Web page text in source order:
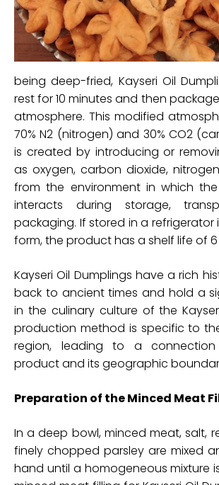
being deep-fried, Kayseri Oil
rest for 10 minutes and then
atmosphere. This modified
70% N2 (nitrogen) and 30% CO2
is created by introducing or
as oxygen, carbon dioxide,
from the environment in which
interacts during storage,
packaging. If stored in a refrigerator
form, the product has a shelf life of
Kayseri Oil Dumplings have a rich
back to ancient times and hold a
in the culinary culture of the
production method is specific to
region, leading to a
product and its geographic
Preparation of the Minced Meat
In a deep bowl, minced meat, salt,
finely chopped parsley are mixed
hand until a homogeneous mixture